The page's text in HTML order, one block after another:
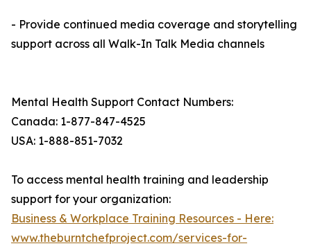
- Provide continued media coverage and storytelling
support across all Walk-In Talk Media channels
Mental Health Support Contact Numbers:
Canada: 1-877-847-4525
USA: 1-888-851-7032
To access mental health training and leadership
support for your organization:
Business & Workplace Training Resources - Here:
www.theburntchefproject.com/services-for-